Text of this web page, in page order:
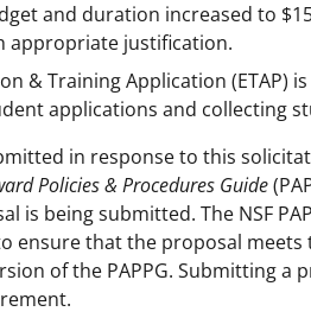
and duration increased to
appropriate justification.
& Training Application (ETAP)
applications and collecting
in response to this
Policies & Procedures Guide
is being submitted. The NSF
ensure that the proposal
of the PAPPG. Submitting